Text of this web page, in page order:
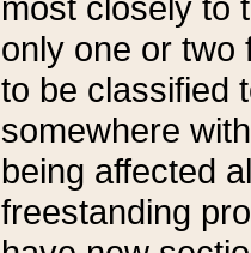
only one or two
to be classified
somewhere
being affected
freestanding